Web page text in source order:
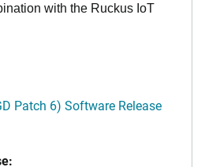
with the Ruckus IoT
Patch 6) Software Release